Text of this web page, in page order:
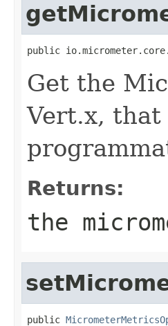
public
Get the
Vert.x, that
Returns:
the
public